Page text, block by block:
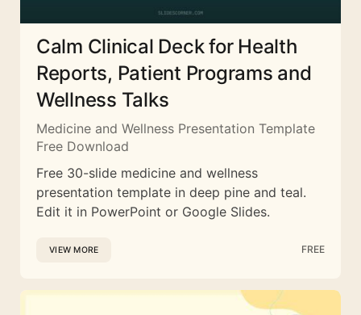
Calm Clinical Deck for Health
Reports, Patient Programs and
Wellness Talks
Medicine and Wellness Presentation Template
Free Download
Free 30-slide medicine and wellness
presentation template in deep pine and teal.
Edit it in PowerPoint or Google Slides.
VIEW MORE FREE